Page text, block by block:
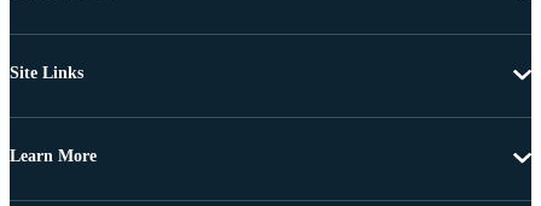
Site Links
Learn More